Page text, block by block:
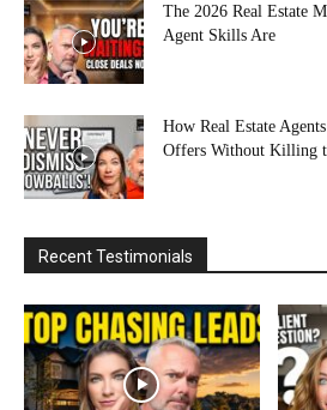
The 2026 Real Estate
Agent Skills Are
How Real Estate
Offers Without Killing
Recent Testimonials